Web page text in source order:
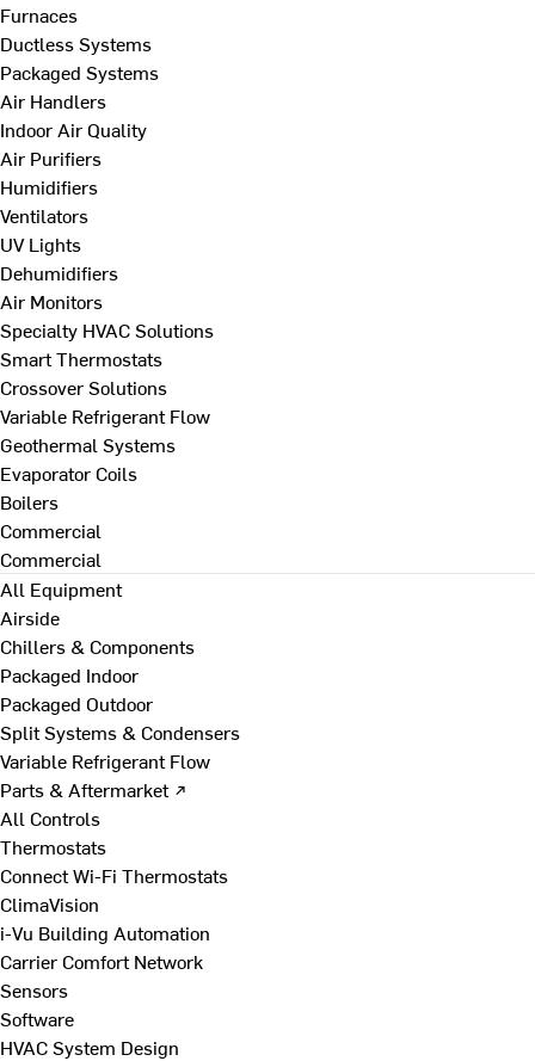
Furnaces
Ductless Systems
Packaged Systems
Air Handlers
Indoor Air Quality
Air Purifiers
Humidifiers
Ventilators
UV Lights
Dehumidifiers
Air Monitors
Specialty HVAC Solutions
Smart Thermostats
Crossover Solutions
Variable Refrigerant Flow
Geothermal Systems
Evaporator Coils
Boilers
Commercial
Commercial
All Equipment
Airside
Chillers & Components
Packaged Indoor
Packaged Outdoor
Split Systems & Condensers
Variable Refrigerant Flow
Parts & Aftermarket ↗
All Controls
Thermostats
Connect Wi-Fi Thermostats
ClimaVision
i-Vu Building Automation
Carrier Comfort Network
Sensors
Software
HVAC System Design